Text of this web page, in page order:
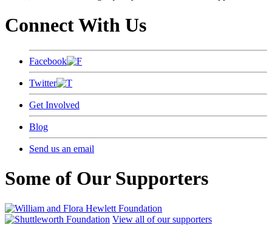
Connect With Us
Facebook
Twitter
Get Involved
Blog
Send us an email
Some of Our Supporters
View all of our supporters